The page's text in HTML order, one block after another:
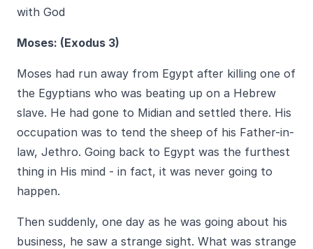
with God
Moses: (Exodus 3)
Moses had run away from Egypt after killing one of
the Egyptians who was beating up on a Hebrew
slave. He had gone to Midian and settled there. His
occupation was to tend the sheep of his Father-in-
law, Jethro. Going back to Egypt was the furthest
thing in His mind - in fact, it was never going to
happen.
Then suddenly, one day as he was going about his
business, he saw a strange sight. What was strange